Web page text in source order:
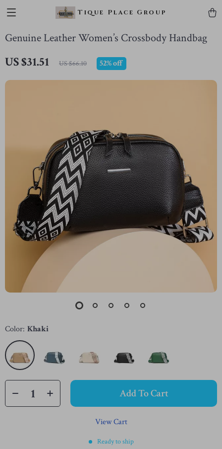
Tique Place Group
Genuine Leather Women’s Crossbody Handbag
US $31.51 US $66.10 52%off
Color: Khaki
Add To Cart
View Cart
Ready to ship